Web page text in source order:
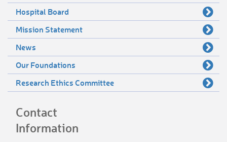
Hospital Board
Mission Statement
News
Our Foundations
Research Ethics Committee
Contact
Information